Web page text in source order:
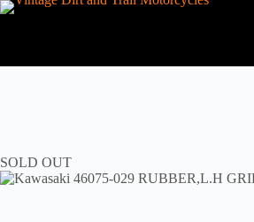
Skip
SOLD OUT